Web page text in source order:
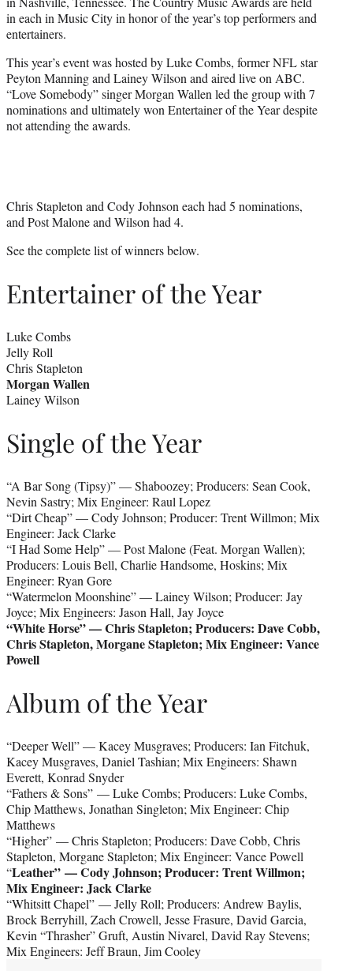
e
r
)
in each in Music City in honor of the year’s top performers and
entertainers.
This year’s event was hosted by Luke Combs, former NFL star
Peyton Manning and Lainey Wilson and aired live on ABC.
“Love Somebody” singer Morgan Wallen led the group with 7
nominations and ultimately won Entertainer of the Year despite
not attending the awards.
Chris Stapleton and Cody Johnson each had 5 nominations,
and Post Malone and Wilson had 4.
See the complete list of winners below.
Entertainer of the Year
Luke Combs
Jelly Roll
Chris Stapleton
Morgan Wallen
Lainey Wilson
Single of the Year
“A Bar Song (Tipsy)” — Shaboozey; Producers: Sean Cook,
Nevin Sastry; Mix Engineer: Raul Lopez
“Dirt Cheap” — Cody Johnson; Producer: Trent Willmon; Mix
Engineer: Jack Clarke
“I Had Some Help” — Post Malone (Feat. Morgan Wallen);
Producers: Louis Bell, Charlie Handsome, Hoskins; Mix
Engineer: Ryan Gore
“Watermelon Moonshine” — Lainey Wilson; Producer: Jay
Joyce; Mix Engineers: Jason Hall, Jay Joyce
“White Horse” — Chris Stapleton; Producers: Dave Cobb,
Chris Stapleton, Morgane Stapleton; Mix Engineer: Vance
Powell
Album of the Year
“Deeper Well” — Kacey Musgraves; Producers: Ian Fitchuk,
Kacey Musgraves, Daniel Tashian; Mix Engineers: Shawn
Everett, Konrad Snyder
“Fathers & Sons” — Luke Combs; Producers: Luke Combs,
Chip Matthews, Jonathan Singleton; Mix Engineer: Chip
Matthews
“Higher” — Chris Stapleton; Producers: Dave Cobb, Chris
Stapleton, Morgane Stapleton; Mix Engineer: Vance Powell
“Leather” — Cody Johnson; Producer: Trent Willmon;
Mix Engineer: Jack Clarke
“Whitsitt Chapel” — Jelly Roll; Producers: Andrew Baylis,
Brock Berryhill, Zach Crowell, Jesse Frasure, David Garcia,
Kevin “Thrasher” Gruft, Austin Nivarel, David Ray Stevens;
Mix Engineers: Jeff Braun, Jim Cooley